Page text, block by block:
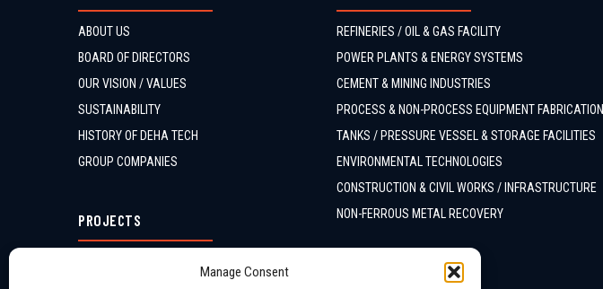
Manage Consent
ABOUT US
BOARD OF DIRECTORS
OUR VISION / VALUES
SUSTAINABILITY
HISTORY OF DEHA TECH
GROUP COMPANIES
PROJECTS
REFINERIES / OIL & GAS FACILITY
POWER PLANTS & ENERGY SYSTEMS
CEMENT & MINING INDUSTRIES
PROCESS & NON-PROCESS EQUIPMENT FABRICATION
TANKS / PRESSURE VESSEL & STORAGE FACILITIES
ENVIRONMENTAL TECHNOLOGIES
CONSTRUCTION & CIVIL WORKS / INFRASTRUCTURE
NON-FERROUS METAL RECOVERY